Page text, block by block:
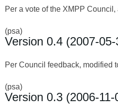
Per a vote of the XMPP Council,
(psa)
Version 0.4 (2007-05-
Per Council feedback, modified
(psa)
Version 0.3 (2006-11-